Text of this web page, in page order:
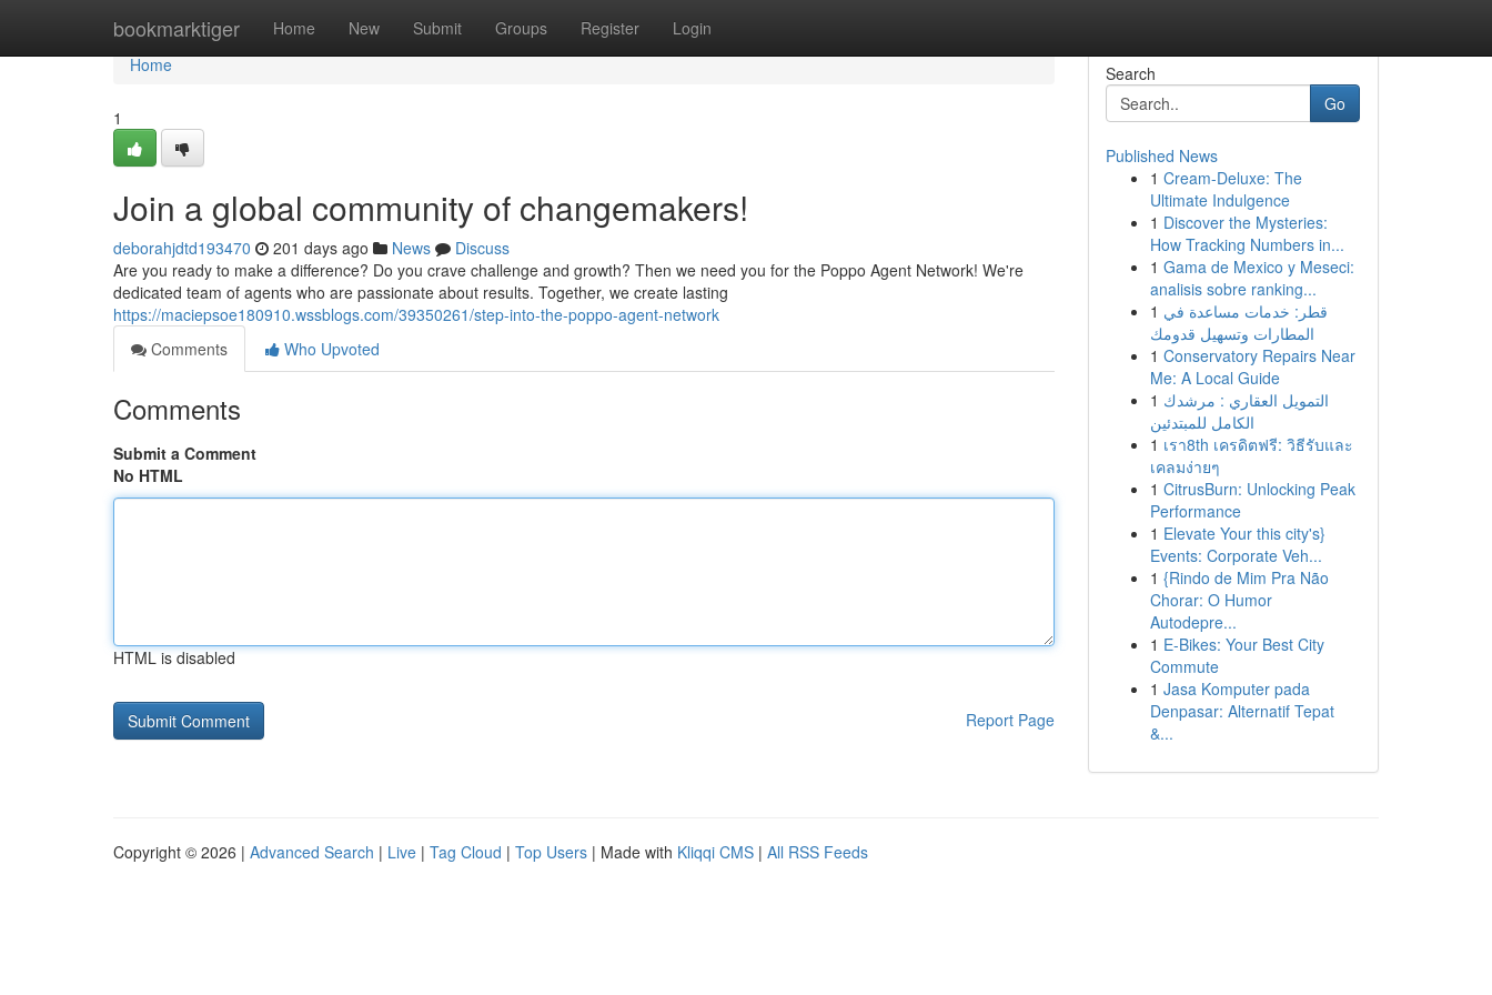
bookmarktiger Home New Submit Groups Register Login
Home
Home
1
Join a global community of changemakers!
deborahjdtd193470 201 days ago News
Discuss
Are you ready to make a difference? Do you crave challenge and growth? Then we need you for the Poppo Agent Network! We're
dedicated team of agents who are passionate about results. Together, we create lasting
https://maciepsoe180910.wssblogs.com/39350261/step-into-the-poppo-agent-network
Comments
Who Upvoted
Comments
Submit a Comment
No HTML
HTML is disabled
Report Page
Search
Go
Published News
1 Cream-Deluxe: The
Ultimate Indulgence
1 Discover the Mysteries:
How Tracking Numbers in...
1 Gama de Mexico y Meseci:
analisis sobre ranking...
1 قطر: خدمات مساعدة في
المطارات وتسهيل قدومك
1 Conservatory Repairs Near
Me: A Local Guide
1 التمويل العقاري : مرشدك
الكامل للمبتدئين
1 เรา8th เครดิตฟรี: วิธีรับและ
เคลมง่ายๆ
1 CitrusBurn: Unlocking Peak
Performance
1 Elevate Your this city's}
Events: Corporate Veh...
1 {Rindo de Mim Pra Não
Chorar: O Humor
Autodepre...
1 E-Bikes: Your Best City
Commute
1 Jasa Komputer pada
Denpasar: Alternatif Tepat
&...
Copyright © 2026 | Advanced Search | Live | Tag Cloud | Top Users | Made with Kliqqi CMS | All RSS Feeds